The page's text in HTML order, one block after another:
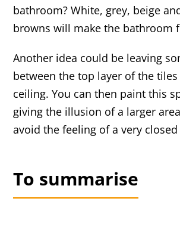
bathroom? White, grey, beige
browns will make the bathroom
Another idea could be leaving
between the top layer of the
ceiling. You can then paint this
giving the illusion of a larger
avoid the feeling of a very closed
To summarise